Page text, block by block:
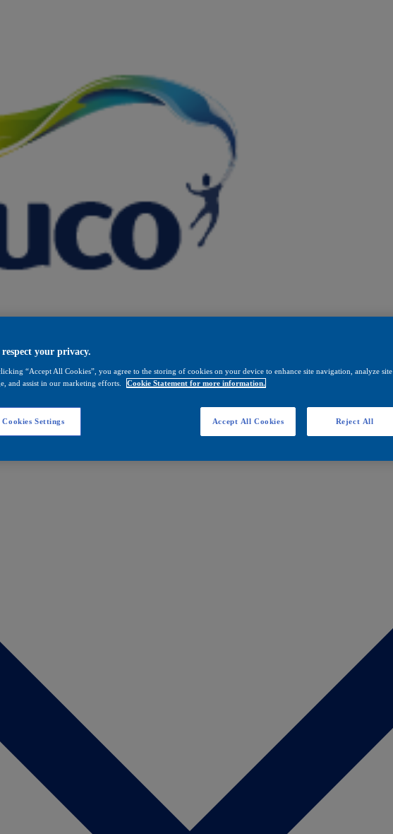
respect your privacy.
“Accept All Cookies”, you agree to the storing of cookies on your device to enhance site navigation, analyze site
and assist in our marketing efforts.
Cookie Statement for more information.
Cookies Settings Reject All
Accept All Cookies